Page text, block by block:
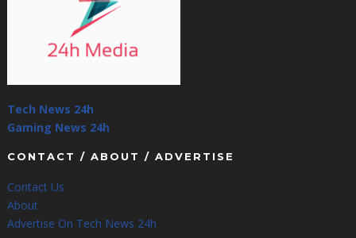
Tech News 24h
Gaming News 24h
CONTACT / ABOUT / ADVERTISE
Contact Us
About
Advertise On Tech News 24h